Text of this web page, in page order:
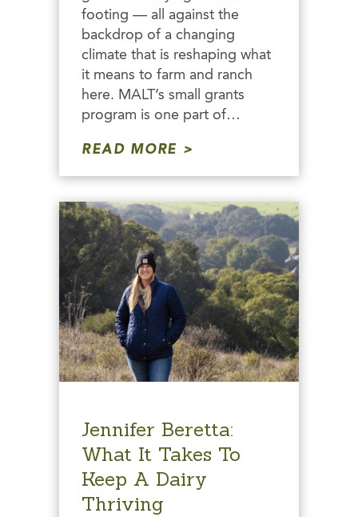
footing — all against the
backdrop of a changing
climate that is reshaping what
it means to farm and ranch
here. MALT’s small grants
program is one part of…
READ MORE
Jennifer Beretta:
What It Takes To
Keep A Dairy
Thriving